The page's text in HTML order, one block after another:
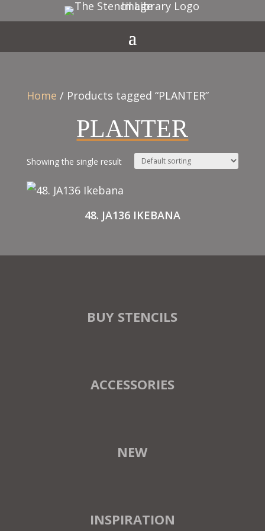
Home / Products tagged “PLANTER”
PLANTER
Showing the single result
48. JA136 IKEBANA
BUY STENCILS
ACCESSORIES
NEW
INSPIRATION